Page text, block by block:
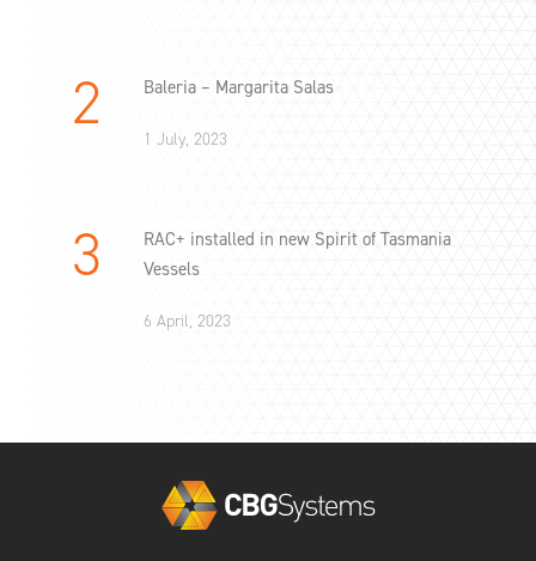
Baleria – Margarita Salas
1 July, 2023
RAC+ installed in new Spirit of Tasmania
Vessels
6 April, 2023